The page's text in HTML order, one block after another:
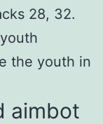
28, 32.
the youth in
aimbot